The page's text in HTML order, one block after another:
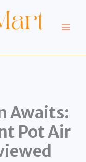
Awaits:
Pot Air